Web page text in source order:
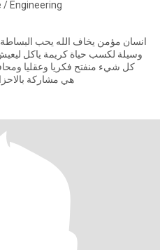
/ Engineering
انسان مؤمن يخاف
وسيلة لكسب
كل شيء منفتح فكريا وعقليا
هي مشاركة